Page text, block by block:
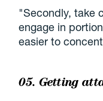
"Secondly, take
engage in
easier to
05. Getting